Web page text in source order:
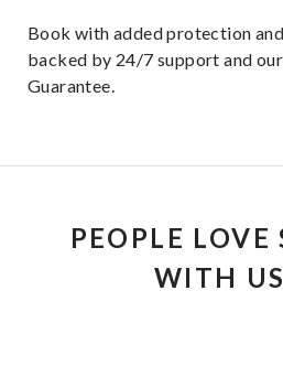
Book with added protection
backed by 24/7 support and
Guarantee.
PEOPLE LOVE
WITH